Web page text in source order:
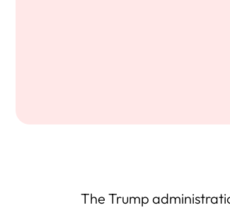
The Trump